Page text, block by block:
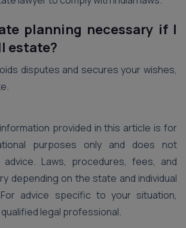
planning necessary if I
estate?
disputes and secures your wishes,
provided in this article is for
purposes only and does not
Laws, procedures, fees, and
depending on the state and individual
advice specific to your situation,
legal professional.